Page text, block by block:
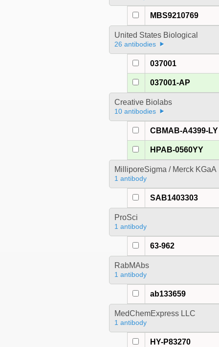
MBS9210769
United States Biological
26 antibodies
037001
037001-AP
Creative Biolabs
10 antibodies
CBMAB-A4399-LY
HPAB-0560YY
MilliporeSigma / Merck KGaA
1 antibody
SAB1403303
ProSci
1 antibody
63-962
RabMAbs
1 antibody
ab133659
MedChemExpress LLC
1 antibody
HY-P83270